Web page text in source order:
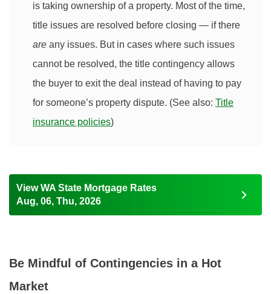
is taking ownership of a property. Most of the time,
title issues are resolved before closing — if there
are any issues. But in cases where such issues
cannot be resolved, the title contingency allows
the buyer to exit the deal instead of having to pay
for someone’s property dispute. (See also: Title
insurance policies)
View WA State Mortgage Rates
Aug, 06, Thu, 2026
Be Mindful of Contingencies in a Hot
Market